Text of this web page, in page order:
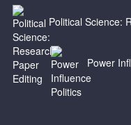
Political Science:
Power